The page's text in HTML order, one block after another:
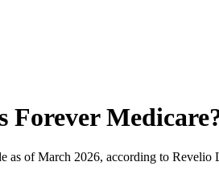
Forever Medicare
as of March 2026, according to Revelio